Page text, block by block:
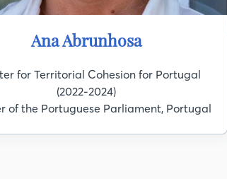
Ana Abrunhosa
for Territorial Cohesion for Portugal
(2022-2024)
of the Portuguese Parliament, Portugal